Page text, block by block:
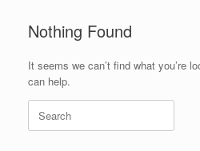
Nothing Found
It seems we can’t find what you’re
can help.
Search
for: